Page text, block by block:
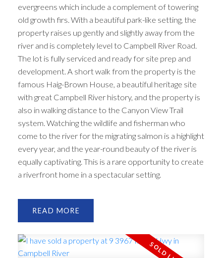
evergreens which include a complement of towering
old growth firs. With a beautiful park-like setting, the
property raises up gently and slightly away from the
river and is completely level to Campbell River Road.
The lot is fully serviced and ready for site prep and
development. A short walk from the property is the
famous Haig-Brown House, a beautiful heritage site
with great Campbell River history, and the property is
also in walking distance to the Canyon View Trail
system. Watching the wildlife and fisherman who
come to the river for the migrating salmon is a highlight
every year, and the year-round beauty of the river is
equally captivating. This is a rare opportunity to create
a riverfront home in a spectacular setting.
READ